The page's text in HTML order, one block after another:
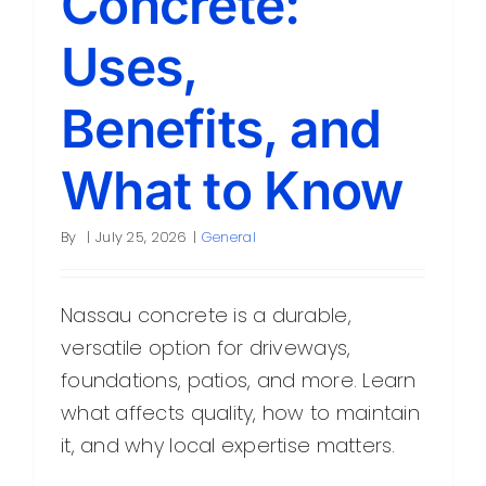
Uses,
Benefits, and
What to Know
By | July 25, 2026 | General
Nassau concrete is a durable,
versatile option for driveways,
foundations, patios, and more. Learn
what affects quality, how to maintain
it, and why local expertise matters.